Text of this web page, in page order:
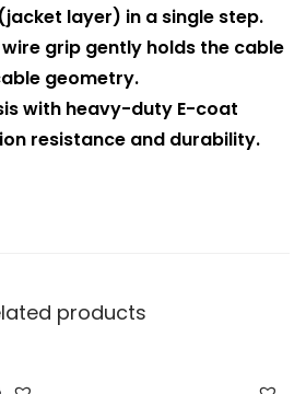
layer) in a single step.
grip gently holds the cable
geometry.
with heavy-duty E-coat
resistance and durability.
products